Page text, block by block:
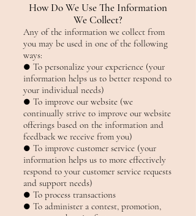
How Do We Use The Information
We Collect?
Any of the information we collect from
you may be used in one of the following
ways:
● To personalize your experience (your
information helps us to better respond to
your individual needs)
● To improve our website (we
continually strive to improve our website
offerings based on the information and
feedback we receive from you)
● To improve customer service (your
information helps us to more effectively
respond to your customer service requests
and support needs)
● To process transactions
● To administer a contest, promotion,